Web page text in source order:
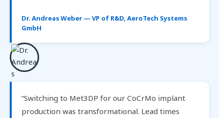
Dr. Andreas Weber — VP of R&D, AeroTech Systems
GmbH
“Switching to Met3DP for our CoCrMo implant
production was transformational. Lead times